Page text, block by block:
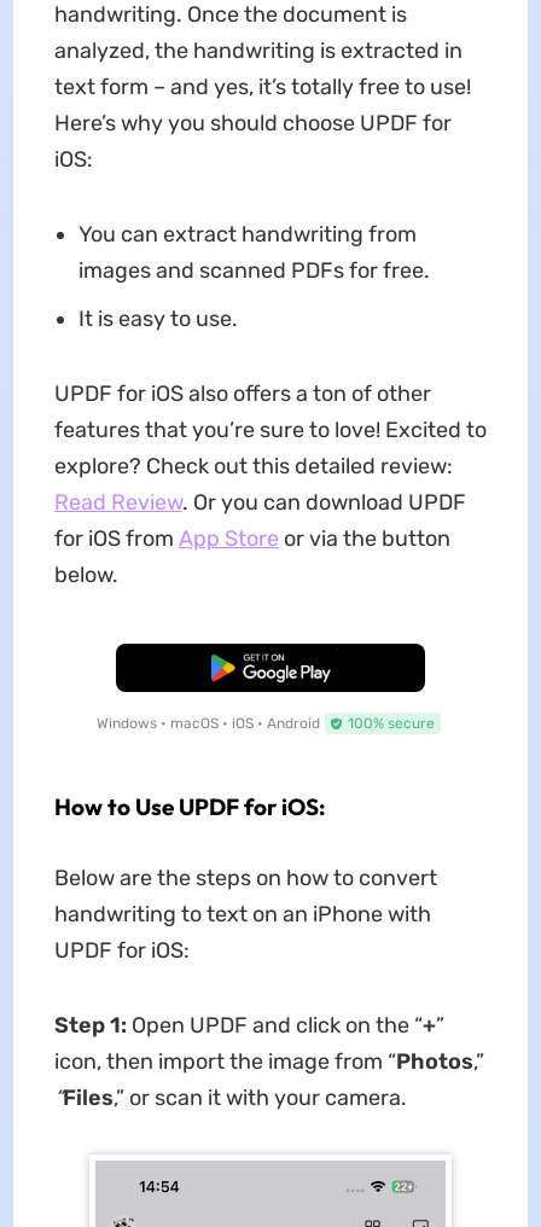
handwriting. Once the document is
analyzed, the handwriting is extracted in
text form – and yes, it’s totally free to use!
Here’s why you should choose UPDF for
iOS:
You can extract handwriting from
images and scanned PDFs for free.
It is easy to use.
UPDF for iOS also offers a ton of other
features that you’re sure to love! Excited to
explore? Check out this detailed review:
Read Review. Or you can download UPDF
for iOS from App Store or via the button
below.
Free Download
Windows • macOS • iOS • Android 100% secure
How to Use UPDF for iOS:
Below are the steps on how to convert
handwriting to text on an iPhone with
UPDF for iOS:
Step 1: Open UPDF and click on the “+”
icon, then import the image from “Photos,”
“Files,” or scan it with your camera.